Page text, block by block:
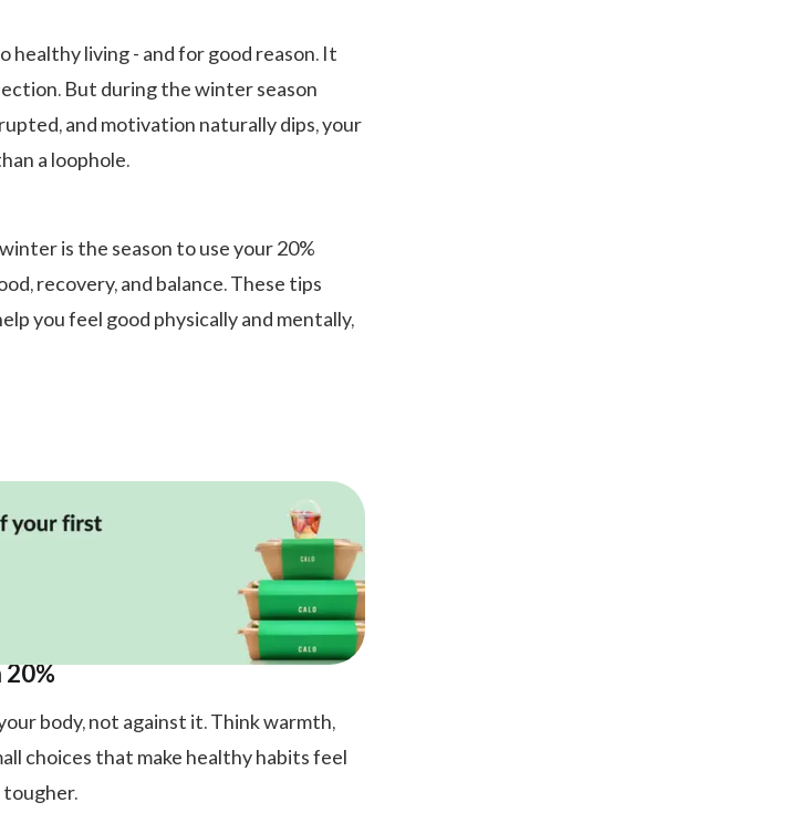
healthy living - and for good reason. It
But during the winter season
and motivation naturally dips, your
a loophole.
is the season to use your 20%
recovery, and balance. These tips
you feel good physically and mentally,
20%
body, not against it. Think warmth,
choices that make healthy habits feel
tougher.